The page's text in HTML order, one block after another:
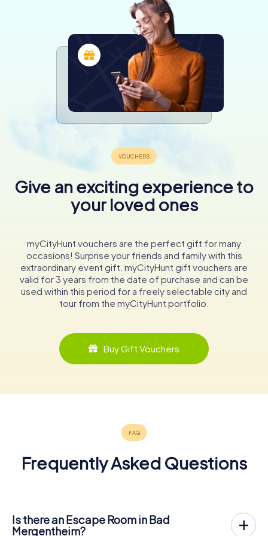
Give an exciting experience to
your loved ones
myCityHunt vouchers are the perfect gift for many
occasions! Surprise your friends and family with this
extraordinary event gift. myCityHunt gift vouchers are
valid for 3 years from the date of purchase and can be
used within this period for a freely selectable city and
tour from the myCityHunt portfolio.
Buy Gift Vouchers
Frequently Asked Questions
Is there an Escape Room in Bad
Mergentheim?